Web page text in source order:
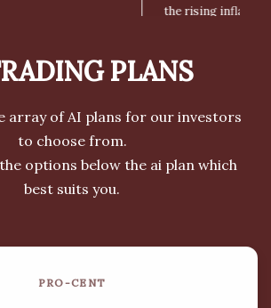
TO OFFERING
has been on emerging and
PLANS
array of AI plans for our investors
to choose from.
options below the ai plan which
best suits you.
PRO-CENT